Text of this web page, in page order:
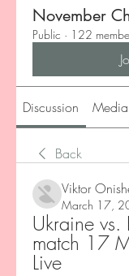
November
Public · 122
Discussion Media
Back
Viktor
March 17,
Ukraine vs.
match 17
Live